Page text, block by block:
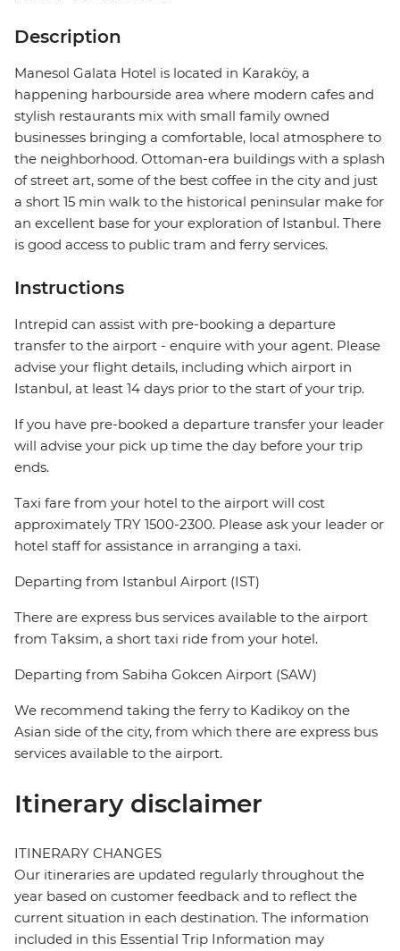
Description
Manesol Galata Hotel is located in Karaköy, a
happening harbourside area where modern cafes and
stylish restaurants mix with small family owned
businesses bringing a comfortable, local atmosphere to
the neighborhood. Ottoman-era buildings with a splash
of street art, some of the best coffee in the city and just
a short 15 min walk to the historical peninsular make for
an excellent base for your exploration of Istanbul. There
is good access to public tram and ferry services.
Instructions
Intrepid can assist with pre-booking a departure
transfer to the airport - enquire with your agent. Please
advise your flight details, including which airport in
Istanbul, at least 14 days prior to the start of your trip.
If you have pre-booked a departure transfer your leader
will advise your pick up time the day before your trip
ends.
Taxi fare from your hotel to the airport will cost
approximately TRY 1500-2300. Please ask your leader or
hotel staff for assistance in arranging a taxi.
Departing from Istanbul Airport (IST)
There are express bus services available to the airport
from Taksim, a short taxi ride from your hotel.
Departing from Sabiha Gokcen Airport (SAW)
We recommend taking the ferry to Kadikoy on the
Asian side of the city, from which there are express bus
services available to the airport.
Itinerary disclaimer
ITINERARY CHANGES
Our itineraries are updated regularly throughout the
year based on customer feedback and to reflect the
current situation in each destination. The information
included in this Essential Trip Information may